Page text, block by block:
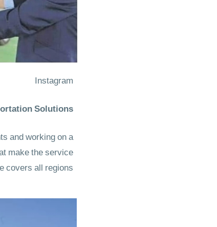
Instagram
Solutions
and working on a
make the service
all regions.